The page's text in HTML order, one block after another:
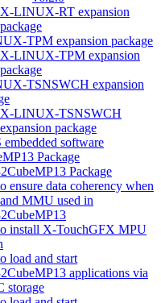
X-LINUX-RT expansion
package
TPM expansion package
X-LINUX-TPM expansion
package
TSNSWCH expansion
X-LINUX-TSNSWCH
expansion package
software
Package
Package
ensure data coherency when
MMU used in
install X-TouchGFX MPU
load and start
applications via
storage